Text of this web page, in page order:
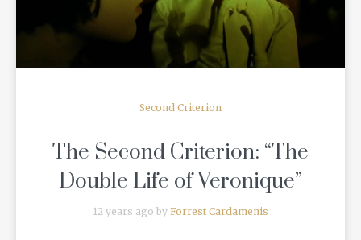
Second Criterion
The Second Criterion: “The
Double Life of Veronique”
12 years ago by Forrest Cardamenis